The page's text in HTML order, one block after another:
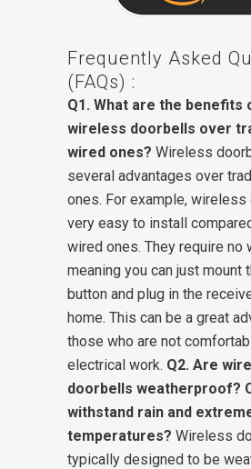
Frequently Asked
(FAQs) :
Q1. What are the benefits
wireless doorbells over
wired ones? Wireless
several advantages over
ones. For example,
very easy to install
wired ones. They require no
meaning you can just mount
button and plug in the
home. This can be a great
those who are not
electrical work. Q2. Are
doorbells weatherproof?
withstand rain and
temperatures? Wireless
typically designed to be